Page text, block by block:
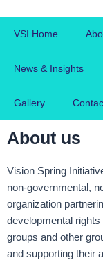
content
VSI Home
News & Insights
Gallery
About us
Vision Spring
non-governmental,
organization
developmental
groups and other
and supporting their